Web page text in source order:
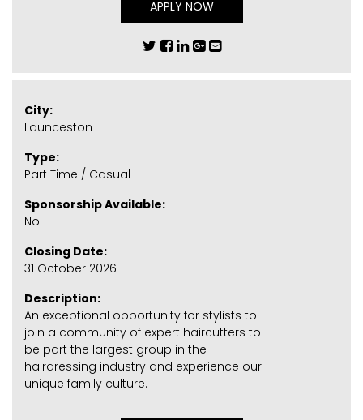
APPLY NOW
City:
Launceston
Type:
Part Time / Casual
Sponsorship Available:
No
Closing Date:
31 October 2026
Description:
An exceptional opportunity for stylists to
join a community of expert haircutters to
be part the largest group in the
hairdressing industry and experience our
unique family culture.